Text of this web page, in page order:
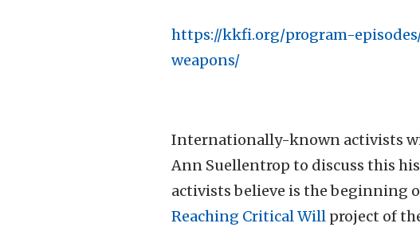
https://kkfi.org/program-
weapons/
Internationally-known activists
Ann Suellentrop to discuss this
activists believe is the beginning
Reaching Critical Will project of